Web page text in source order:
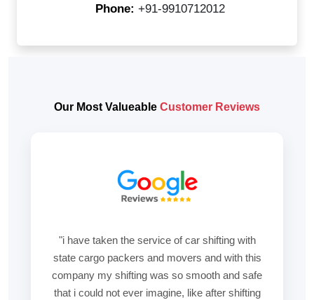
Phone: +91-9910712012
Our Most Valueable Customer Reviews
"i have taken the service of car shifting with
state cargo packers and movers and with this
company my shifting was so smooth and safe
that i could not ever imagine, like after shifting